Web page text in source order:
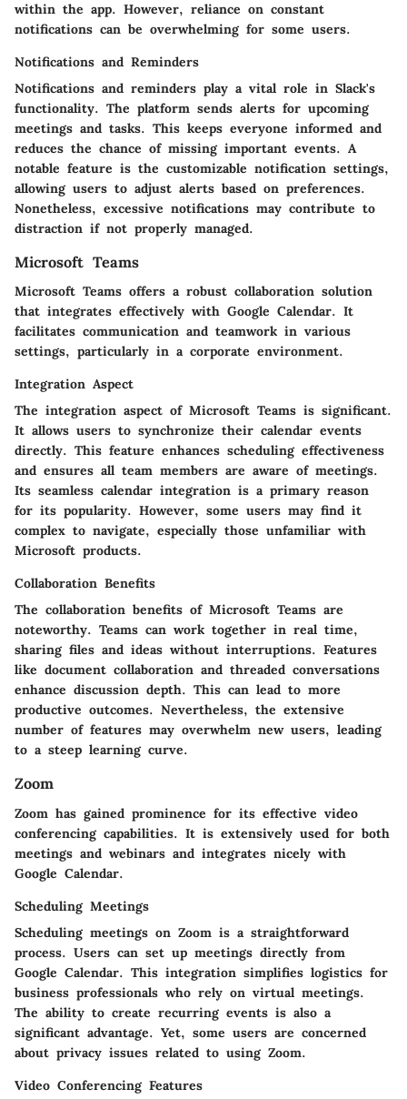
within the app. However, reliance on constant
notifications can be overwhelming for some users.
Notifications and Reminders
Notifications and reminders play a vital role in Slack's
functionality. The platform sends alerts for upcoming
meetings and tasks. This keeps everyone informed and
reduces the chance of missing important events. A
notable feature is the customizable notification settings,
allowing users to adjust alerts based on preferences.
Nonetheless, excessive notifications may contribute to
distraction if not properly managed.
Microsoft Teams
Microsoft Teams offers a robust collaboration solution
that integrates effectively with Google Calendar. It
facilitates communication and teamwork in various
settings, particularly in a corporate environment.
Integration Aspect
The integration aspect of Microsoft Teams is significant.
It allows users to synchronize their calendar events
directly. This feature enhances scheduling effectiveness
and ensures all team members are aware of meetings.
Its seamless calendar integration is a primary reason
for its popularity. However, some users may find it
complex to navigate, especially those unfamiliar with
Microsoft products.
Collaboration Benefits
The collaboration benefits of Microsoft Teams are
noteworthy. Teams can work together in real time,
sharing files and ideas without interruptions. Features
like document collaboration and threaded conversations
enhance discussion depth. This can lead to more
productive outcomes. Nevertheless, the extensive
number of features may overwhelm new users, leading
to a steep learning curve.
Zoom
Zoom has gained prominence for its effective video
conferencing capabilities. It is extensively used for both
meetings and webinars and integrates nicely with
Google Calendar.
Scheduling Meetings
Scheduling meetings on Zoom is a straightforward
process. Users can set up meetings directly from
Google Calendar. This integration simplifies logistics for
business professionals who rely on virtual meetings.
The ability to create recurring events is also a
significant advantage. Yet, some users are concerned
about privacy issues related to using Zoom.
Video Conferencing Features